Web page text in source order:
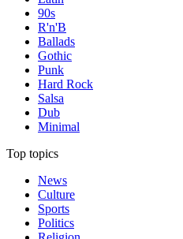
90s
R'n'B
Ballads
Gothic
Punk
Hard Rock
Salsa
Dub
Minimal
Top topics
News
Culture
Sports
Politics